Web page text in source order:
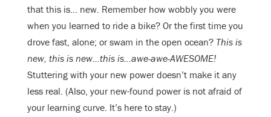
that this is… new. Remember how wobbly you were
when you learned to ride a bike? Or the first time you
drove fast, alone; or swam in the open ocean? This is
new, this is new…this is…awe-awe-AWESOME!
Stuttering with your new power doesn’t make it any
less real. (Also, your new-found power is not afraid of
your learning curve. It’s here to stay.)